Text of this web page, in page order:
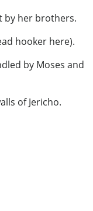
by her brothers.
hooker here).
by Moses and
of Jericho.